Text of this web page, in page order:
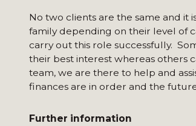
No two clients are the same and it
family depending on their level of
carry out this role successfully.
their best interest whereas others
team, we are there to help and
finances are in order and the
Further information